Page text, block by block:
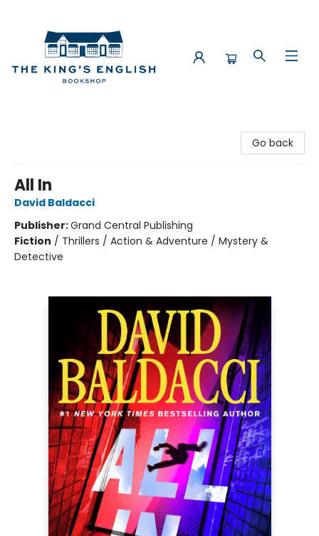
Go back
All In
David Baldacci
Publisher:Grand Central Publishing
Fiction / Thrillers / Action & Adventure / Mystery &
Detective